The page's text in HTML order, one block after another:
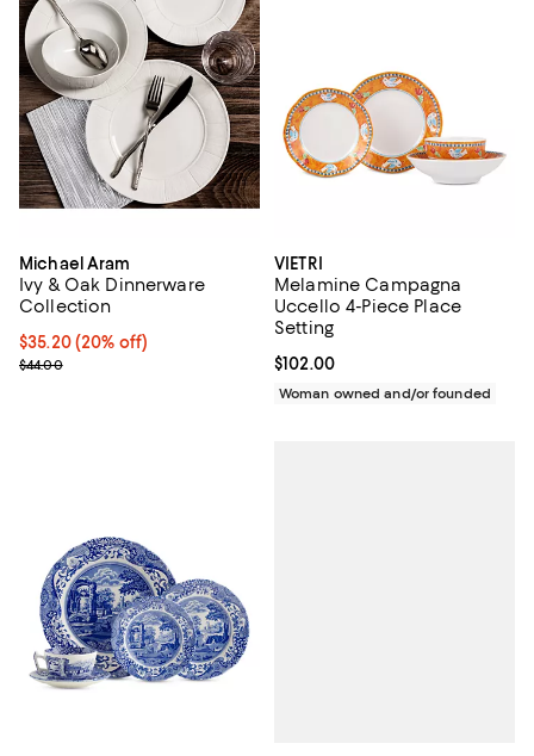
Michael Aram
Ivy & Oak Dinnerware
Collection
Current price $35.20; 20% off; undefined;
$35.20(20% off)
; Previous price $44.00;
$44.00
VIETRI
Melamine Campagna
Uccello 4-Piece Place
Setting
Current price $102.00; ;
$102.00
Woman owned and/or founded